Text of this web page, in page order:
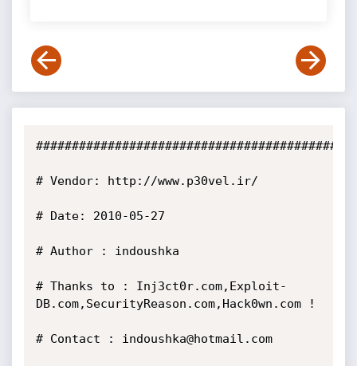
# Vendor: http://www.p30vel.ir/
# Date: 2010-05-27
# Author : indoushka
# Thanks to : Inj3ct0r.com,Exploit-
DB.com,SecurityReason.com,Hack0wn.com !
# Contact : indoushka@hotmail.com